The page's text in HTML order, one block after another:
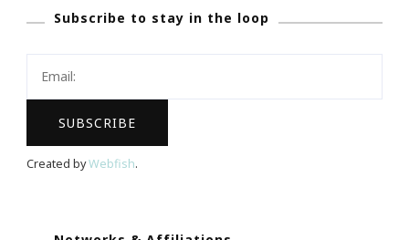
Subscribe to stay in the loop
Created byWebfish.